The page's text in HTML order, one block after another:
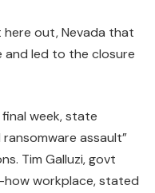
out, Nevada that
led to the closure
week, state
assault”
Tim Galluzi, govt
workplace, stated